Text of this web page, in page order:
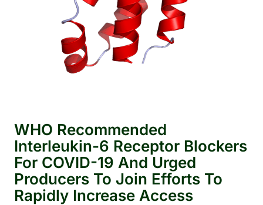
WHO Recommended
Interleukin-6 Receptor Blockers
For COVID-19 And Urged
Producers To Join Efforts To
Rapidly Increase Access